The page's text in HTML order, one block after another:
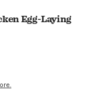
Egg-Laying